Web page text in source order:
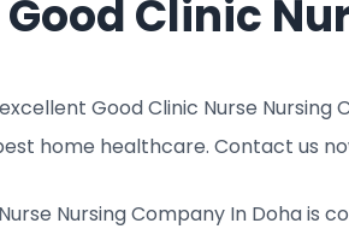
Good Clinic
Good Clinic Nurse
home healthcare. Contact us
Nursing Company In Doha